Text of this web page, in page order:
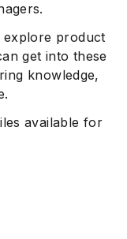
product
get into these
knowledge,
available for